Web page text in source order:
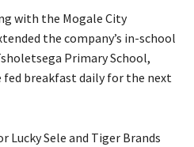
with the Mogale City
the company’s in-school
Primary School,
fed breakfast daily for the next
Lucky Sele and Tiger Brands